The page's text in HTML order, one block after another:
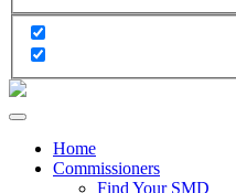
Home
Commissioners
Find Your SMD